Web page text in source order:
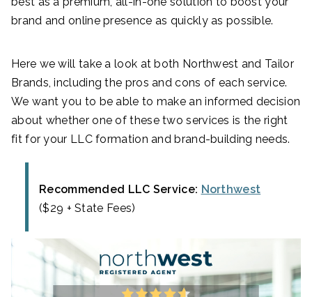
brand and online presence as quickly as possible.
Here we will take a look at both Northwest and Tailor
Brands, including the pros and cons of each service.
We want you to be able to make an informed decision
about whether one of these two services is the right
fit for your LLC formation and brand-building needs.
Recommended LLC Service: Northwest
($29 + State Fees)